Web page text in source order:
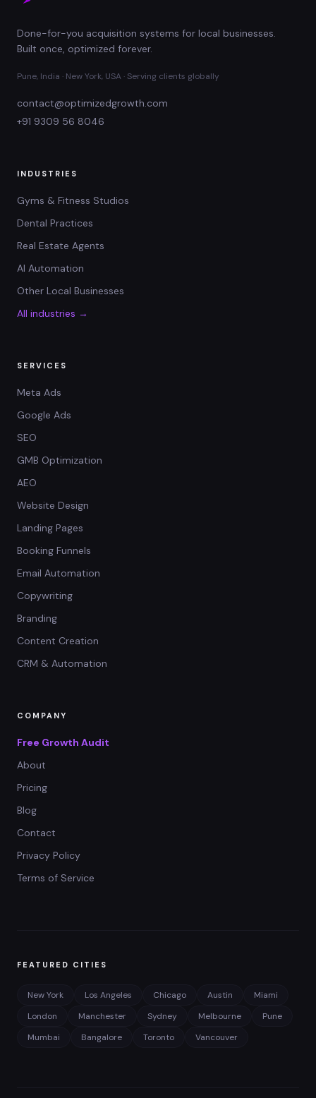
Done-for-you acquisition systems for local businesses.
Built once, optimized forever.
Pune, India · New York, USA · Serving clients globally
contact@optimizedgrowth.com
+91 9309 56 8046
INDUSTRIES
Gyms & Fitness Studios
Dental Practices
Real Estate Agents
AI Automation
Other Local Businesses
All industries →
SERVICES
Meta Ads
Google Ads
SEO
GMB Optimization
AEO
Website Design
Landing Pages
Booking Funnels
Email Automation
Copywriting
Branding
Content Creation
CRM & Automation
COMPANY
Free Growth Audit
About
Pricing
Blog
Contact
Privacy Policy
Terms of Service
FEATURED CITIES
New York Los Angeles Chicago Austin
Miami
London
Manchester Sydney Melbourne
Pune
Mumbai
Bangalore Toronto Vancouver